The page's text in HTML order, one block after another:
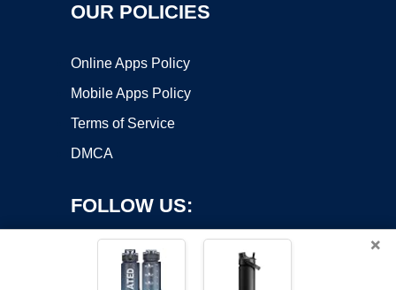
OUR POLICIES
Online Apps Policy
Mobile Apps Policy
Terms of Service
DMCA
FOLLOW US:
×